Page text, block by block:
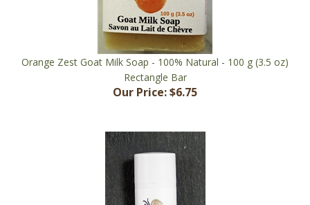
Orange Zest Goat Milk Soap - 100% Natural - 100 g (3.5 oz)
Rectangle Bar
Our Price: $6.75